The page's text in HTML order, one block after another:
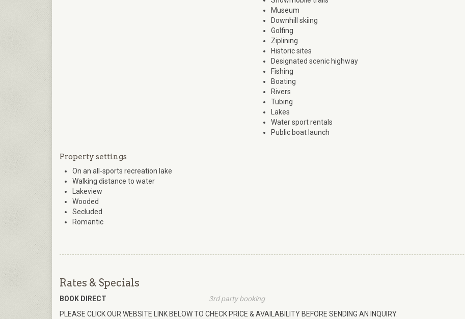
Museum
Downhill skiing
Golfing
Ziplining
Historic sites
Designated scenic highway
Fishing
Boating
Rivers
Tubing
Lakes
Water sport rentals
Public boat launch
Property settings
On an all-sports recreation lake
Walking distance to water
Lakeview
Wooded
Secluded
Romantic
Rates & Specials
BOOK DIRECT
3rd party booking
PLEASE CLICK OUR WEBSITE LINK BELOW TO CHECK PRICE & AVAILABILITY BEFORE SENDING AN INQUIRY.